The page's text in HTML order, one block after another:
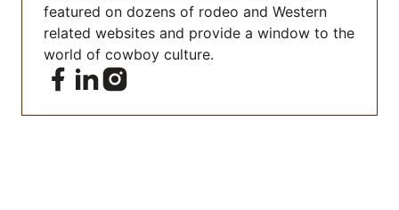
featured on dozens of rodeo and Western
related websites and provide a window to the
world of cowboy culture.